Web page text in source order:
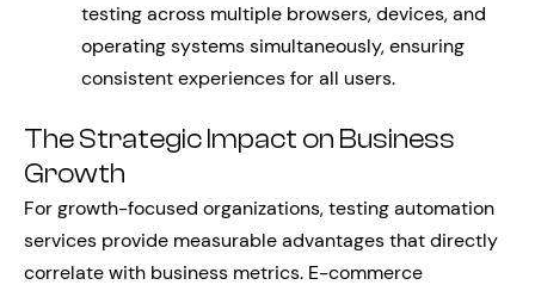
testing across multiple browsers, devices, and
operating systems simultaneously, ensuring
consistent experiences for all users.
The Strategic Impact on Business
Growth
For growth-focused organizations, testing automation
services provide measurable advantages that directly
correlate with business metrics. E-commerce